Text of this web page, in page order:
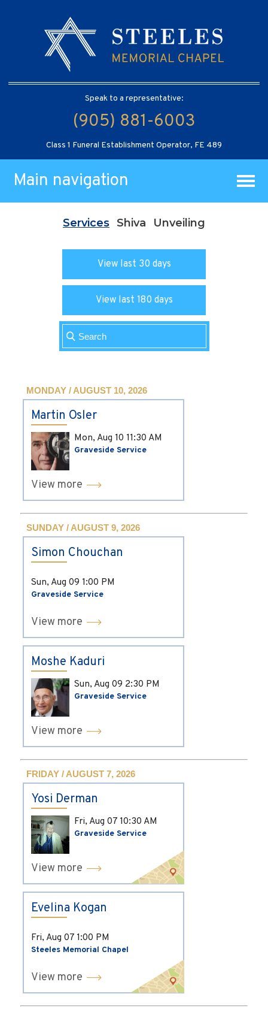
Speak to a representative:
(905) 881-6003
Class 1 Funeral Establishment Operator, FE 489
Main navigation
Services Shiva Unveiling
View last 30 days
View last 180 days
MONDAY / AUGUST 10, 2026
Martin Osler
Mon, Aug 10 11:30 AM
Graveside Service
View more
SUNDAY / AUGUST 9, 2026
Simon Chouchan
Sun, Aug 09 1:00 PM
Graveside Service
View more
Moshe Kaduri
Sun, Aug 09 2:30 PM
Graveside Service
View more
FRIDAY / AUGUST 7, 2026
Yosi Derman
Fri, Aug 07 10:30 AM
Graveside Service
View more
Evelina Kogan
Fri, Aug 07 1:00 PM
Steeles Memorial Chapel
View more